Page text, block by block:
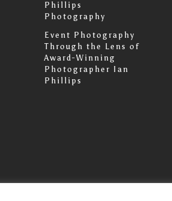
Phillips
Photography
Event Photography
Through the Lens of
Award-Winning
Photographer Ian
Phillips